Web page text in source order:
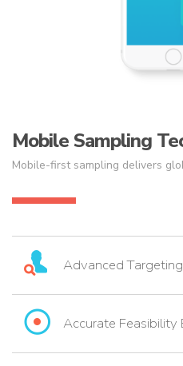
Mobile Sampling
Mobile-first sampling delivers
Advanced
Accurate Feasibility